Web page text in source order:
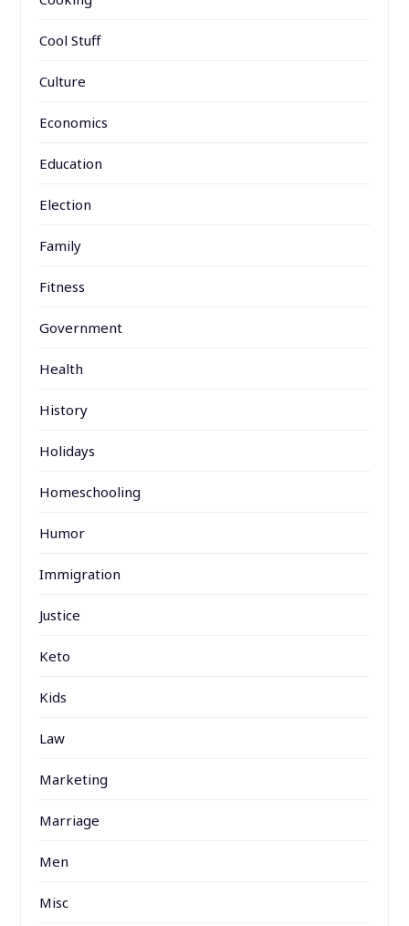
Cool Stuff
Culture
Economics
Education
Election
Family
Fitness
Government
Health
History
Holidays
Homeschooling
Humor
Immigration
Justice
Keto
Kids
Law
Marketing
Marriage
Men
Misc